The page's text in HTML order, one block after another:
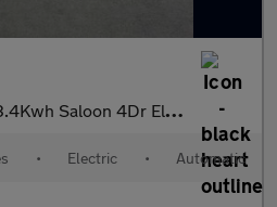
Saloon 4Dr Electric Auto Quattro (476 Ps)
• Electric • Automatic